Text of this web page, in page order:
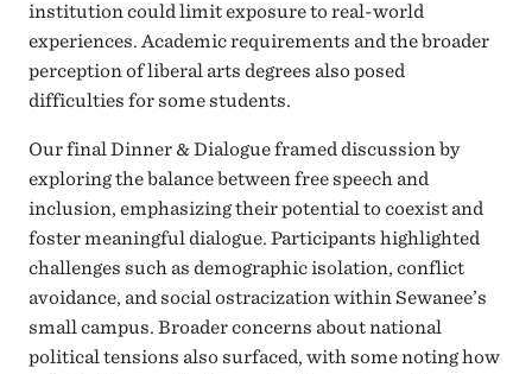
institution could limit exposure to real-world
experiences. Academic requirements and the broader
perception of liberal arts degrees also posed
difficulties for some students.
Our final Dinner & Dialogue framed discussion by
exploring the balance between free speech and
inclusion, emphasizing their potential to coexist and
foster meaningful dialogue. Participants highlighted
challenges such as demographic isolation, conflict
avoidance, and social ostracization within Sewanee’s
small campus. Broader concerns about national
political tensions also surfaced, with some noting how